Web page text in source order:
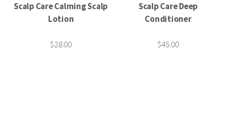
Scalp Care Calming Scalp
Lotion
$28.00
Scalp Care Deep
Conditioner
$45.00